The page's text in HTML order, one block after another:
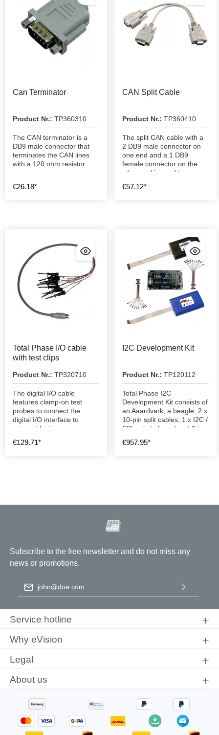
Can Terminator
Product Nr.: TP360310
The CAN terminator is a
DB9 male connector that
terminates the CAN lines
with a 120 ohm resistor.
€26.18*
CAN Split Cable
Product Nr.: TP360410
The split CAN cable with a
2 DB9 male connector on
one end and a 1 DB9
female connector on the
other end is used to
€57.12*
Total Phase I/O cable
with test clips
Product Nr.: TP320710
The digital I/O cable
features clamp-on test
probes to connect the
digital I/O interface to
external logic.
€129.71*
I2C Development Kit
Product Nr.: TP120112
Total Phase I2C
Development Kit consists of
an Aaardvark, a beagle, 2 x
10-pin split cables, 1 x I2C /
SPI activity board and 2 two
€957.95*
Subscribe to the free newsletter and do not miss any
news or promotions.
Email address
conditions.
Service hotline
Why eVision
Legal
About us